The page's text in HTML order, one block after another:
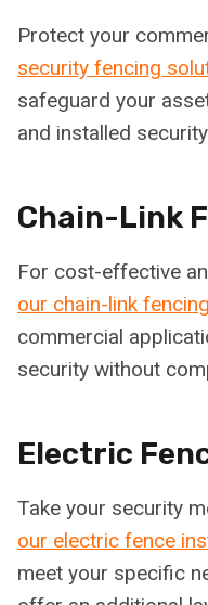
Protect your
security fencing
safeguard your
and installed
Chain-Link
For cost-effective
our chain-link
commercial
security without
Electric
Take your security
our electric fence
meet your specific